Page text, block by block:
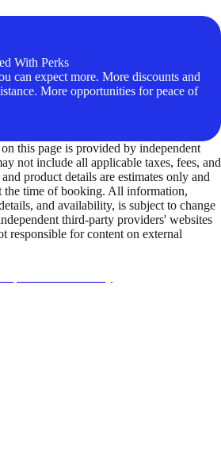
With Perks
can expect more. More discounts and
More opportunities for peace of
this page is provided by independent
not include all applicable taxes, fees, and
product details are estimates only and
the time of booking. All information,
and availability, is subject to change
third-party providers' websites
responsible for content on external